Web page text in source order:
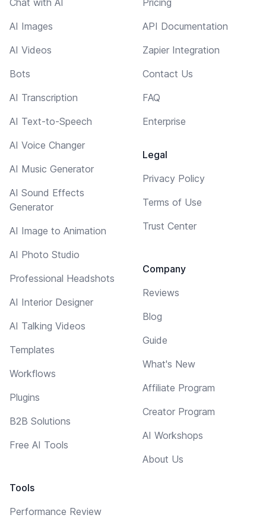
AI Images
AI Videos
Bots
AI Transcription
AI Text-to-Speech
AI Voice Changer
AI Music Generator
AI Sound Effects
Generator
AI Image to Animation
AI Photo Studio
Professional Headshots
AI Interior Designer
AI Talking Videos
Templates
Workflows
Plugins
B2B Solutions
Free AI Tools
Tools
Performance Review
API Documentation
Zapier Integration
Contact Us
FAQ
Enterprise
Legal
Privacy Policy
Terms of Use
Trust Center
Company
Reviews
Blog
Guide
What's New
Affiliate Program
Creator Program
AI Workshops
About Us